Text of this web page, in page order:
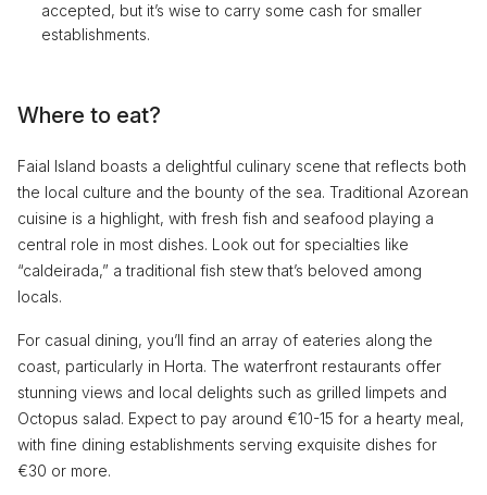
accepted, but it’s wise to carry some cash for smaller
establishments.
Where to eat?
Faial Island boasts a delightful culinary scene that reflects both
the local culture and the bounty of the sea. Traditional Azorean
cuisine is a highlight, with fresh fish and seafood playing a
central role in most dishes. Look out for specialties like
“caldeirada,” a traditional fish stew that’s beloved among
locals.
For casual dining, you’ll find an array of eateries along the
coast, particularly in Horta. The waterfront restaurants offer
stunning views and local delights such as grilled limpets and
Octopus salad. Expect to pay around €10-15 for a hearty meal,
with fine dining establishments serving exquisite dishes for
€30 or more.